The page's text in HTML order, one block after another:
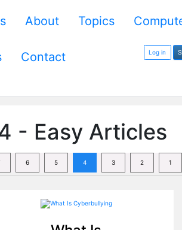
About Topics
Contact Log in
- Easy Articles
6 5 4 3 2 1